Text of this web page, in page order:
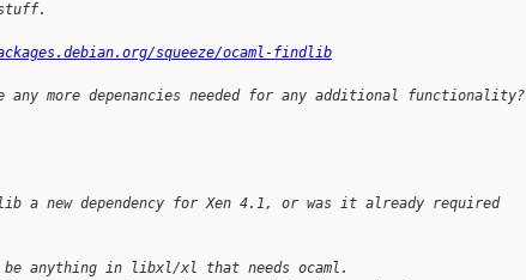
squeeze/ocaml-findlib
more depenancies needed for any additional functionality?
a new dependency for Xen 4.1, or was it already required
be anything in libxl/xl that needs ocaml.